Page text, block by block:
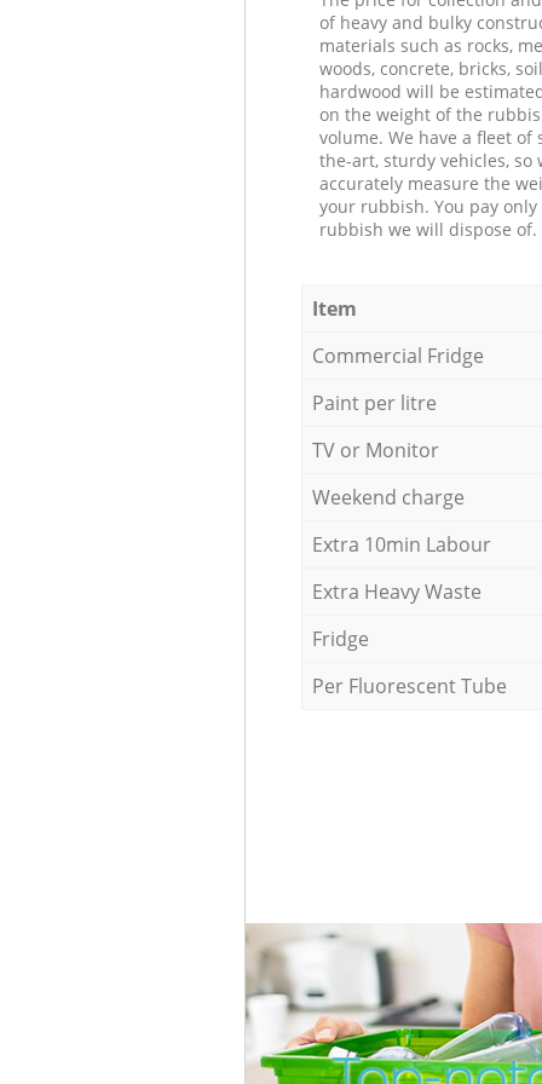
of heavy and bulky
materials such as rocks,
woods, concrete, bricks,
hardwood will be
on the weight of the
volume. We have a fleet of
the-art, sturdy vehicles, so
accurately measure the
your rubbish. You pay
rubbish we will dispose of.
Item
Commercial Fridge
Paint per litre
TV or Monitor
Weekend charge
Extra 10min Labour
Extra Heavy Waste
Fridge
Per Fluorescent Tube